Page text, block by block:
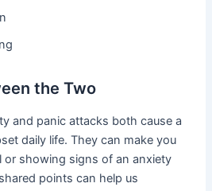
the Two
and panic attacks both cause a
daily life. They can make you
or showing signs of an anxiety
points can help us